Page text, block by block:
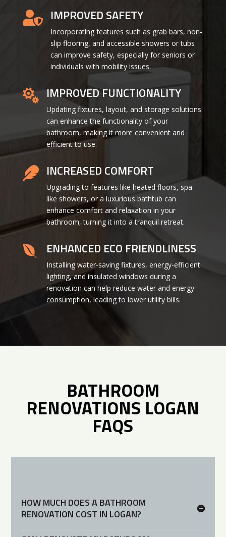
 IMPROVED SAFETY
Incorporating features such as grab bars, non-
slip flooring, and accessible showers or tubs
can improve safety, especially for seniors or
individuals with mobility issues.
 IMPROVED FUNCTIONALITY
Updating fixtures, layout, and storage solutions
can enhance the functionality of your
bathroom, making it more convenient and
efficient to use.
 INCREASED COMFORT
Upgrading to features like heated floors, spa-
like showers, or a luxurious bathtub can
enhance comfort and relaxation in your
bathroom, turning it into a tranquil retreat.
 ENHANCED ECO FRIENDLINESS
Installing water-saving fixtures, energy-efficient
lighting, and insulated windows during a
renovation can help reduce water and energy
consumption, leading to lower utility bills.
BATHROOM
RENOVATIONS LOGAN
FAQS
HOW MUCH DOES A BATHROOM
RENOVATION COST IN LOGAN?